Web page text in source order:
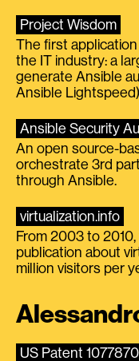
Project Wisdom
The first
the IT industry: a
generate Ansible
Ansible Lightspeed).
Ansible Security
An open source-
orchestrate 3rd
through Ansible.
virtualization.info
From 2003 to
publication about
million visitors per
US Patent